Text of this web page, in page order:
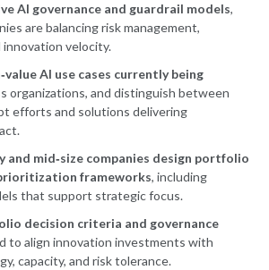
AI governance and guardrail models,
are balancing risk management,
innovation velocity.
AI use cases currently being
organizations, and distinguish between
efforts and solutions delivering
and mid‑size companies design portfolio
frameworks, including
that support strategic focus.
decision criteria and governance
to align innovation investments with
capacity, and risk tolerance.